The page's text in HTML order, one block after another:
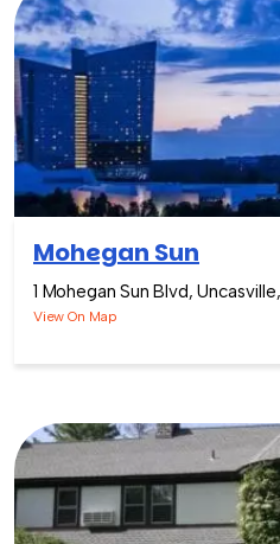
Mohegan Sun
1 Mohegan Sun Blvd,
View On Map